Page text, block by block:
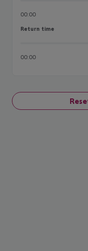
00:00
Return time
Return time
00:00